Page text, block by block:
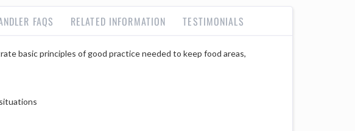
FAQS RELATED INFORMATION TESTIMONIALS
basic principles of good practice needed to keep food areas,